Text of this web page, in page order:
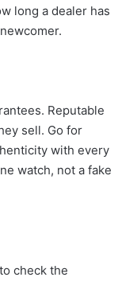
long a dealer has
Reputable
sell. Go for
with every
watch, not a fake
check the